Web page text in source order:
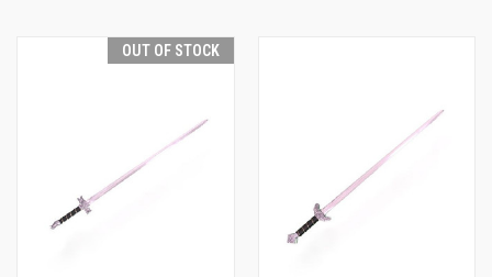
OUT OF STOCK